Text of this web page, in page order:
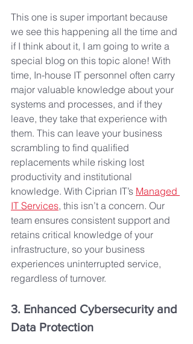
This one is super important because
we see this happening all the time and
if I think about it, I am going to write a
special blog on this topic alone! With
time, In-house IT personnel often carry
major valuable knowledge about your
systems and processes, and if they
leave, they take that experience with
them. This can leave your business
scrambling to find qualified
replacements while risking lost
productivity and institutional
knowledge. With Ciprian IT’s Managed
IT Services, this isn’t a concern. Our
team ensures consistent support and
retains critical knowledge of your
infrastructure, so your business
experiences uninterrupted service,
regardless of turnover.
3. Enhanced Cybersecurity and
Data Protection